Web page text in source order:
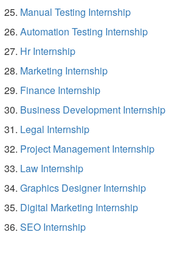
Manual Testing Internship
Automation Testing Internship
Hr Internship
Marketing Internship
Finance Internship
Business Development Internship
Legal Internship
Project Management Internship
Law Internship
Graphics Designer Internship
Digital Marketing Internship
SEO Internship